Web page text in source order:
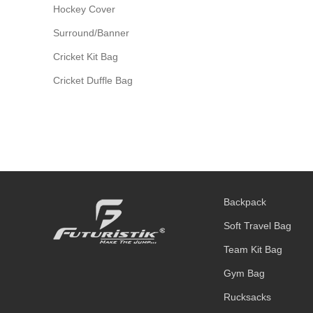
Hockey Cover
Surround/Banner
Cricket Kit Bag
Cricket Duffle Bag
Backpack
Soft Travel Bag
Team Kit Bag
Gym Bag
Rucksacks